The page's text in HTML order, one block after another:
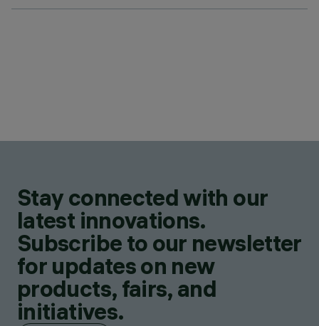
Stay connected with our
latest innovations.
Subscribe to our newsletter
for updates on new
products, fairs, and
initiatives.